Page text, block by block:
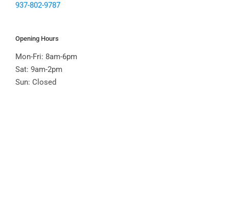
937-802-9787
Opening Hours
Mon-Fri: 8am-6pm
Sat: 9am-2pm
Sun: Closed